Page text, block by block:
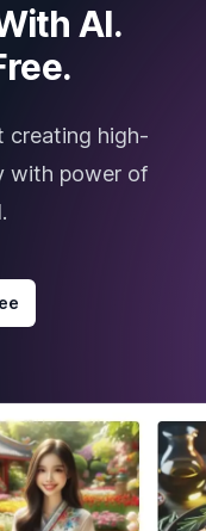
AI.
creating high-
with power of